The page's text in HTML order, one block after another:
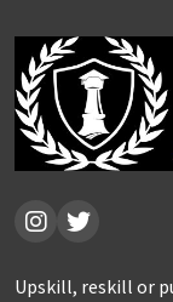
Upskill, reskill or